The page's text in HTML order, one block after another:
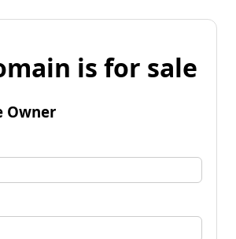
is for sale
Owner